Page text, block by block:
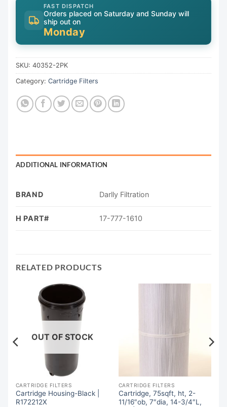
FAST DISPATCH
Orders placed on Saturday and Sunday will
ship out on
Monday
SKU: 40352-2PK
Category: Cartridge Filters
ADDITIONAL INFORMATION
BRAND Darlly Filtration
H PART# 17-777-1610
RELATED PRODUCTS
OUT OF STOCK
CARTRIDGE FILTERS
Cartridge Housing-Black |
R172212X
CARTRIDGE FILTERS
Cartridge, 75sqft, ht, 2-
11/16″ob, 7″dia, 14-3/4″L,